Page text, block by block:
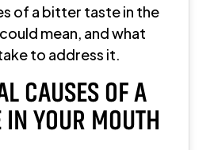
of a bitter taste in the
mean, and what
to address it.
CAUSES OF A
YOUR MOUTH